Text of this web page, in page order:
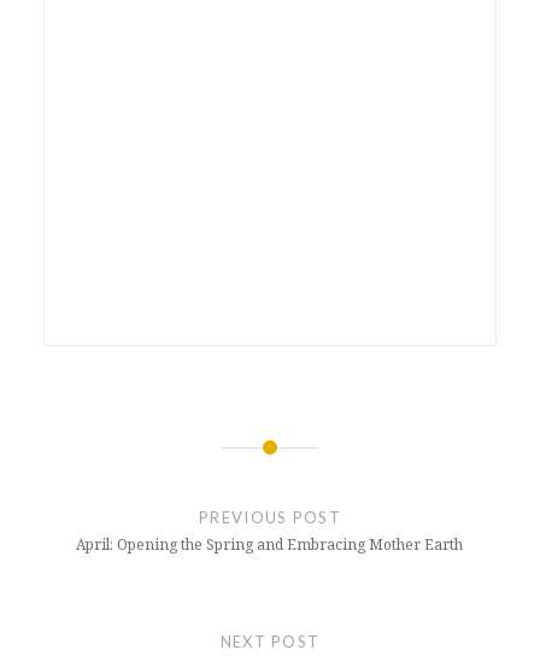
PREVIOUS POST
April: Opening the Spring and Embracing Mother Earth
NEXT POST